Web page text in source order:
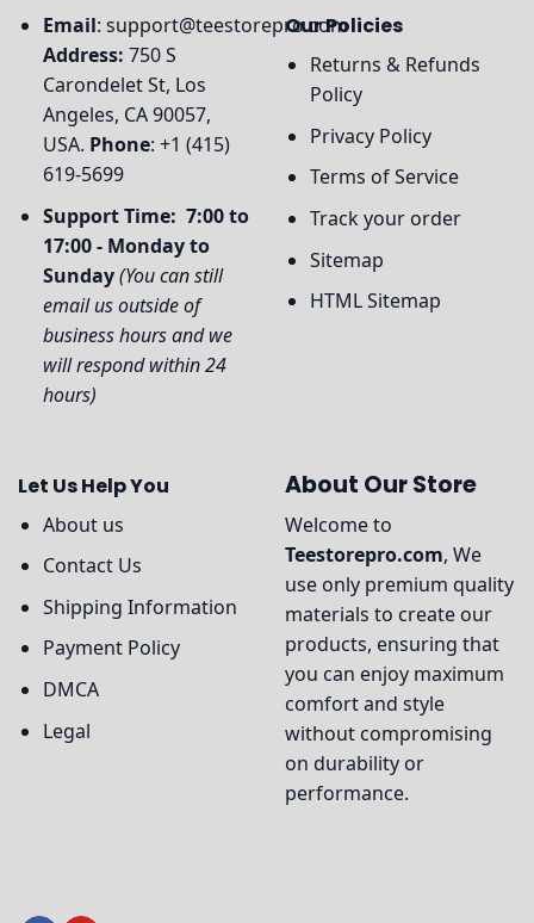
Email: support@teestorepro.com
Address: 750 S
Carondelet St, Los
Angeles, CA 90057,
USA. Phone: +1 (415)
619-5699
Support Time: 7:00 to
17:00 - Monday to
Sunday(You can still
email us outside of
business hours and we
will respond within 24
hours)
Our Policies
Returns & Refunds
Policy
Privacy Policy
Terms of Service
Track your order
Sitemap
HTML Sitemap
Let Us Help You
About us
Contact Us
Shipping Information
Payment Policy
DMCA
Legal
About Our Store
Welcome to
Teestorepro.com, We
use only premium quality
materials to create our
products, ensuring that
you can enjoy maximum
comfort and style
without compromising
on durability or
performance.